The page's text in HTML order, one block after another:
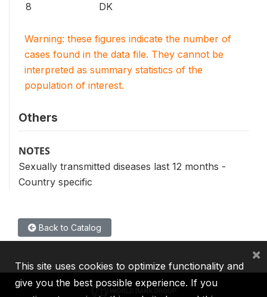
8 DK
Warning: these figures indicate the number of
cases found in the data file. They cannot be
interpreted as summary statistics of the
population of interest.
Others
NOTES
Sexually transmitted diseases last 12 months -
Country specific
Back to Catalog
This site uses cookies to optimize functionality and
give you the best possible experience. If you
×